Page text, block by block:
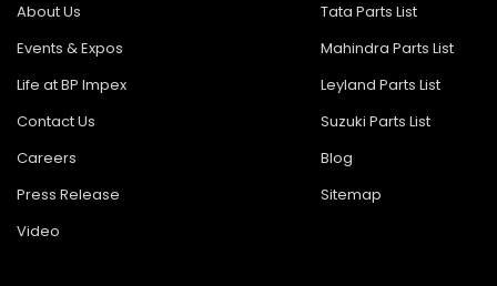
About Us
Events & Expos
Life at BP Impex
Contact Us
Careers
Press Release
Video
Tata Parts List
Mahindra Parts List
Leyland Parts List
Suzuki Parts List
Blog
Sitemap